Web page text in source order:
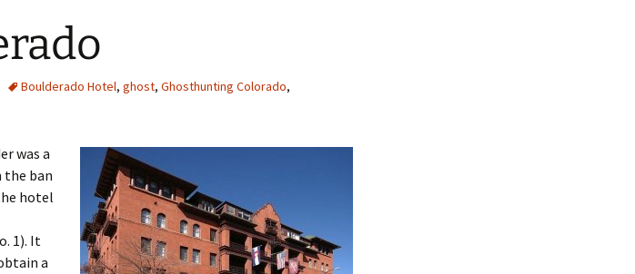
Boulderado Hotel, ghost, Ghosthunting Colorado,
was a
the ban
hotel
1). It
a